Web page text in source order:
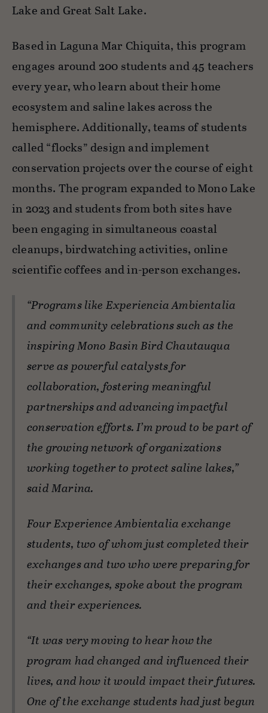
Lake and Great Salt Lake.
Based in Laguna Mar Chiquita, this program
engages around 200 students and 45 teachers
every year, who learn about their home
ecosystem and saline lakes across the
hemisphere. Additionally, teams of students
called “flocks” design and implement
conservation projects over the course of eight
months. The program expanded to Mono Lake
in 2023 and students from both sites have
been engaging in simultaneous coastal
cleanups, birdwatching activities, online
scientific coffees and in-person exchanges.
“Programs like Experiencia Ambientalia
and community celebrations such as the
inspiring Mono Basin Bird Chautauqua
serve as powerful catalysts for
collaboration, fostering meaningful
partnerships and advancing impactful
conservation efforts. I’m proud to be part of
the growing network of organizations
working together to protect saline lakes,”
said Marina.
Four Experience Ambientalia exchange
students, two of whom just completed their
exchanges and two who were preparing for
their exchanges, spoke about the program
and their experiences.
“It was very moving to hear how the
program had changed and influenced their
lives, and how it would impact their futures.
One of the exchange students had just begun